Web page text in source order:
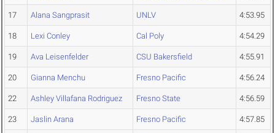
17 Alana Sangprasit UNLV 4:53.95
18 Lexi Conley Cal Poly 4:54.29
19 Ava Leisenfelder CSU Bakersfield 4:55.91
20 Gianna Menchu Fresno Pacific 4:56.24
22 Ashley Villafana Rodriguez Fresno State 4:56.59
23 Jaslin Arana Fresno Pacific 4:57.85